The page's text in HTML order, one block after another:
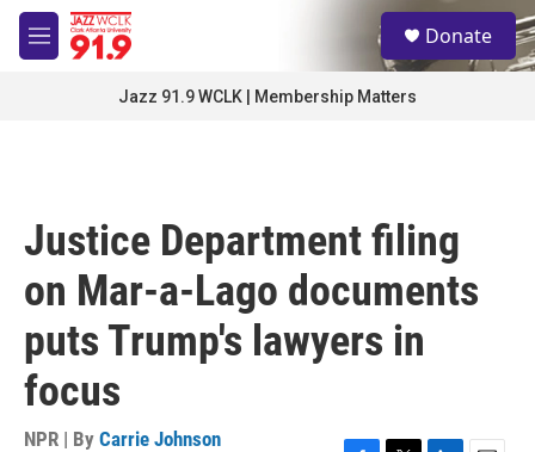
Skip to main content
M
e
S
e
a
Donate
Jazz 91.9 WCLK | Membership Matters
Justice Department filing
on Mar-a-Lago documents
puts Trump's lawyers in
focus
NPR | By Carrie Johnson